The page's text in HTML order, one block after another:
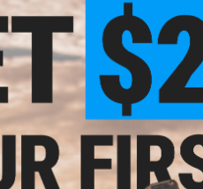
Eliminates
High capacity
Capacity : ~480
30
Manufacture:
Matrix
PRODUCT
25 CUSTOMER